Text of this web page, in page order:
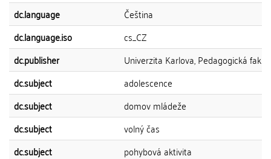
dc.language
Čeština
dc.language.iso
cs_CZ
dc.publisher
Univerzita Karlova, Pedagogická
dc.subject
adolescence
dc.subject
domov mládeže
dc.subject
volný čas
dc.subject
pohybová aktivita